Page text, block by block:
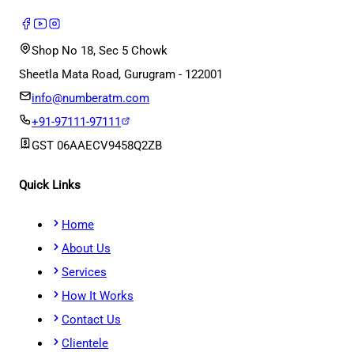
Shop No 18, Sec 5 Chowk
Sheetla Mata Road, Gurugram - 122001
info@numberatm.com
+91-97111-97111
GST 06AAECV9458Q2ZB
Quick Links
Home
About Us
Services
How It Works
Contact Us
Clientele